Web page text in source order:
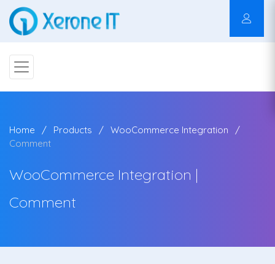
Home Products
WooCommerce Integration
Comment
WooCommerce Integration |
Comment